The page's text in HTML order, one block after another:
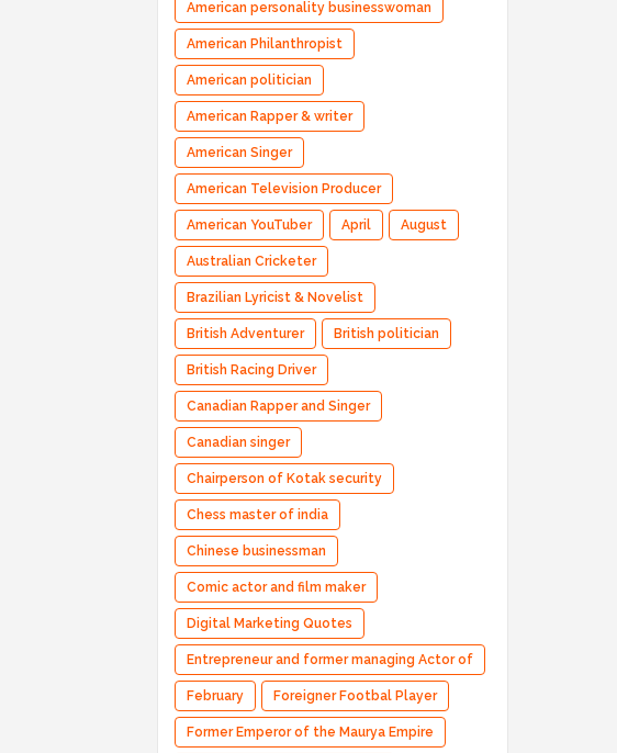
American personality businesswoman
American Philanthropist
American politician
American Rapper & writer
American Singer
American Television Producer
American YouTuber April August
Australian Cricketer
Brazilian Lyricist & Novelist
British Adventurer British politician
British Racing Driver
Canadian Rapper and Singer
Canadian singer
Chairperson of Kotak security
Chess master of india
Chinese businessman
Comic actor and film maker
Digital Marketing Quotes
Entrepreneur and former managing Actor of
Bharatpe
February Foreigner Footbal Player
Former Emperor of the Maurya Empire